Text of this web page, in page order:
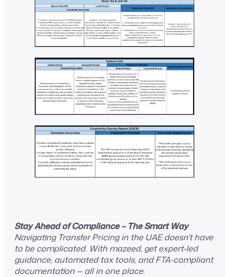
Stay Ahead of Compliance – The Smart Way
Navigating Transfer Pricing in the UAE doesn’t have
to be complicated. With mazeed, get expert-led
guidance, automated tax tools, and FTA-compliant
documentation — all in one place.